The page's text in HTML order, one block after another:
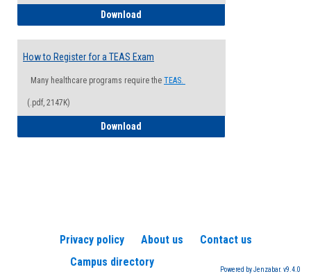
Download
How to Register for a TEAS Exam
Many healthcare programs require the TEAS.
(.pdf, 2147K)
Download
Privacy policy About us
Contact us
Campus directory
Powered by Jenzabar. v9.4.0